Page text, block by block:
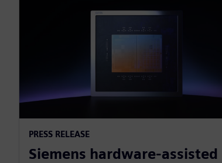
PRESS RELEASE
Siemens hardware-assisted